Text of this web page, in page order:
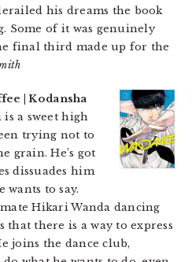
his dreams the book
Some of it was genuinely
final third made up for the
| Kodansha
a sweet high
trying not to
grain. He’s got
dissuades him
to say.
Hikari Wanda dancing
that there is a way to express
joins the dance club,